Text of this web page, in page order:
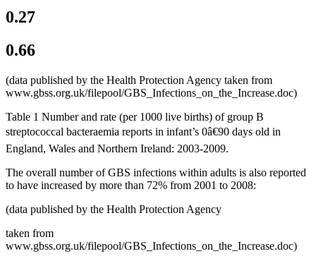
0.27
0.66
(data published by the Health Protection Agency taken from
www.gbss.org.uk/filepool/GBS_Infections_on_the_Increase.doc)
Table 1 Number and rate (per 1000 live births) of group B
streptococcal bacteraemia reports in infant’s 0â€90 days old in
England, Wales and Northern Ireland: 2003-2009.
The overall number of GBS infections within adults is also reported
to have increased by more than 72% from 2001 to 2008:
(data published by the Health Protection Agency
taken from
www.gbss.org.uk/filepool/GBS_Infections_on_the_Increase.doc)